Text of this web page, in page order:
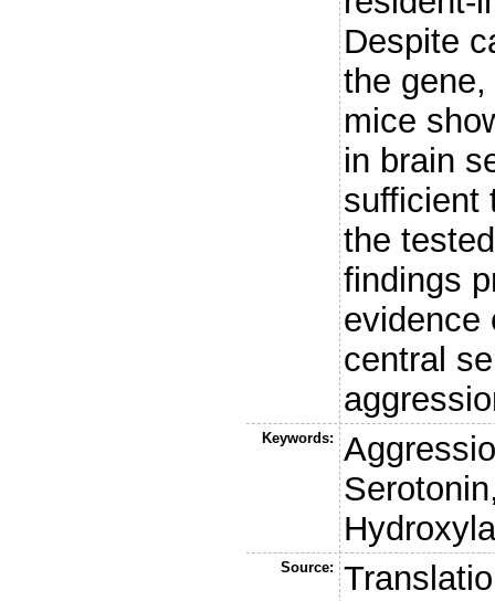
Despite
the
mice
in brain
sufficient
the
findings
evidence
central
Keywords:
Source: